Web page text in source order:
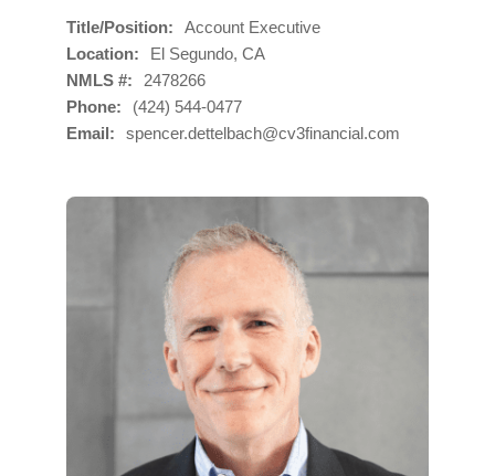
Title/Position
Account Executive
Location
El Segundo, CA
NMLS #
2478266
Phone
(424) 544-0477
Email
spencer.dettelbach@cv3financial.com